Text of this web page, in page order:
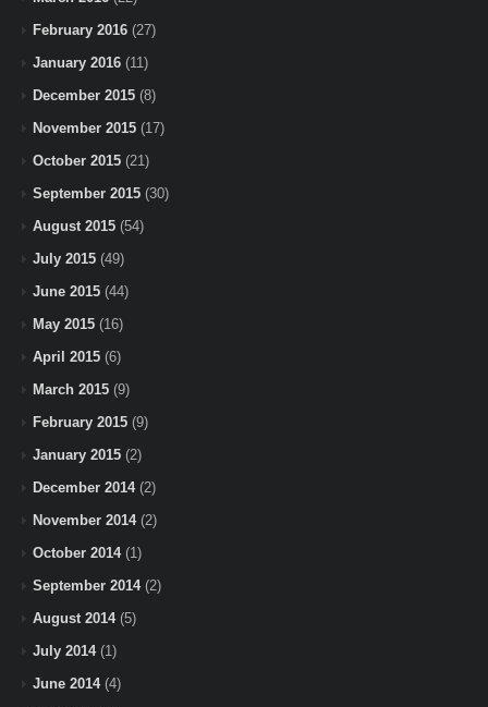
February 2016 (27)
January 2016 (11)
December 2015 (8)
November 2015 (17)
October 2015 (21)
September 2015 (30)
August 2015 (54)
July 2015 (49)
June 2015 (44)
May 2015 (16)
April 2015 (6)
March 2015 (9)
February 2015 (9)
January 2015 (2)
December 2014(2)
November 2014(2)
October 2014(1)
September 2014(2)
August 2014(5)
July 2014(1)
June 2014(4)